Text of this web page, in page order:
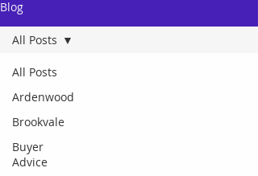
Blog
All Posts
Ardenwood
Brookvale
Buyer
Advice
All Posts